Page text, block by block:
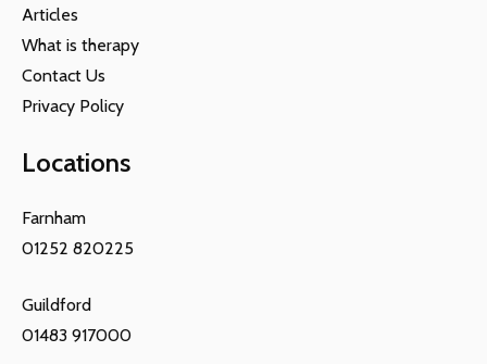
Articles
What is therapy
Contact Us
Privacy Policy
Locations
Farnham
01252 820225
Guildford
01483 917000